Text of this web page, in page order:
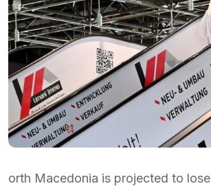
orth Macedonia is projected to